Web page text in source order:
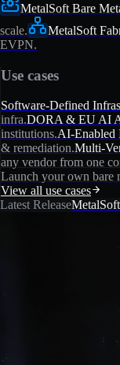
MetalSoft Bare
scale.
MetalSoft
EVPN.
Use cases
Software-Defined
infra.DORA & EU AI
institutions.AI-Enabled
& remediation.Multi-
any vendor from one
Launch your own bare
View all use cases
Latest Release